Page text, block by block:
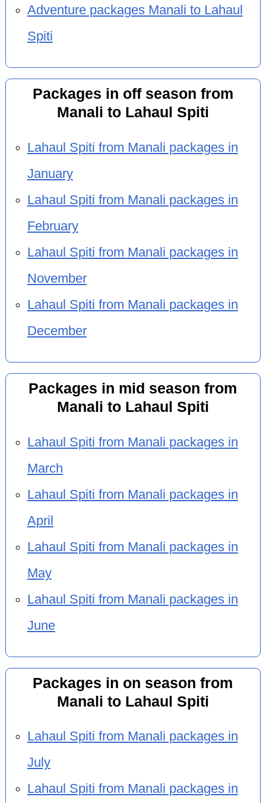
Adventure packages Manali to Lahaul
Spiti
Packages in off season from
Manali to Lahaul Spiti
Lahaul Spiti from Manali packages in
January
Lahaul Spiti from Manali packages in
February
Lahaul Spiti from Manali packages in
November
Lahaul Spiti from Manali packages in
December
Packages in mid season from
Manali to Lahaul Spiti
Lahaul Spiti from Manali packages in
March
Lahaul Spiti from Manali packages in
April
Lahaul Spiti from Manali packages in
May
Lahaul Spiti from Manali packages in
June
Packages in on season from
Manali to Lahaul Spiti
Lahaul Spiti from Manali packages in
July
Lahaul Spiti from Manali packages in